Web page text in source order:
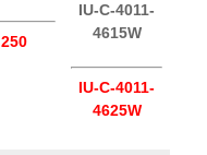
250
IU-C-4011-
4615W
IU-C-4011-
4625W